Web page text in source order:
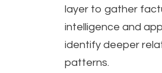
layer to gather
intelligence and
identify deeper
patterns.